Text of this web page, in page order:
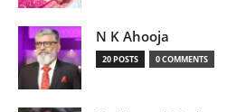
N K Ahooja
20 POSTS 0 COMMENTS